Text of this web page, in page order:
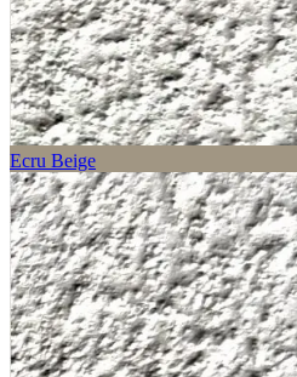
Ecru Beige